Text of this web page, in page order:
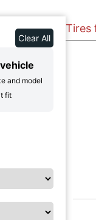
Clear All
and model
fit
Tires